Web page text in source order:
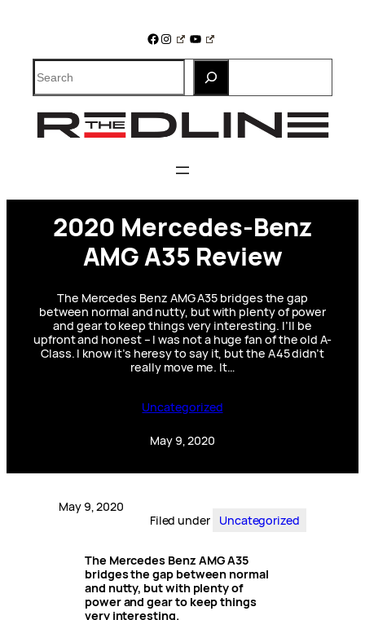
Facebook
Instagram
YouTube
Search
2020 Mercedes-Benz
AMG A35 Review
The Mercedes Benz AMG A35 bridges the gap
between normal and nutty, but with plenty of power
and gear to keep things very interesting. I’ll be
upfront and honest – I was not a huge fan of the old A-
Class. I know it’s heresy to say it, but the A45 didn’t
really move me. It…
Uncategorized
May 9, 2020
May 9, 2020
Filed under
Uncategorized
The Mercedes Benz AMG A35
bridges the gap between normal
and nutty, but with plenty of
power and gear to keep things
very interesting.